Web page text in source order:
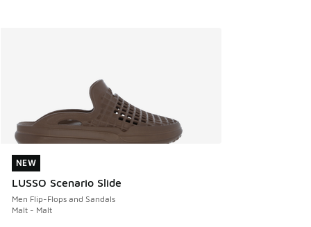
NEW
LUSSO Scenario Slide
Men Flip-Flops and Sandals
Malt - Malt
NEW